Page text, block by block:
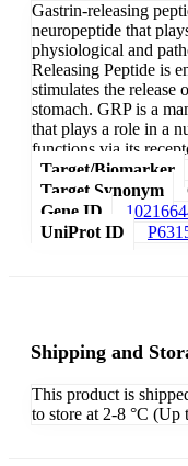
Gastrin-releasing
neuropeptide that
physiological and
Releasing Peptide is
stimulates the release
stomach. GRP is a
that plays a role in a
functions via its
Target/Biomarker
Target Synonym
Gene ID
UniProt ID
Shipping and
This product is
to store at 2-8 °C (Up